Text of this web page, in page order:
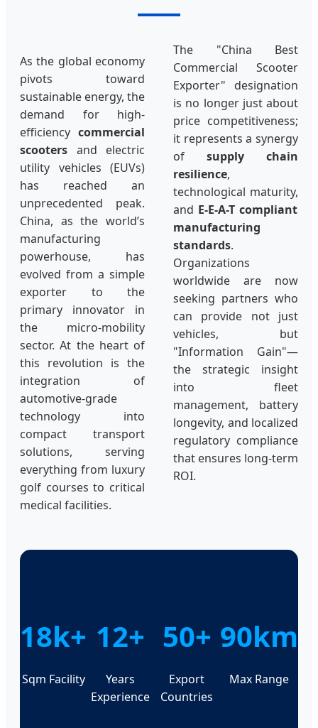
As the global economy
pivots toward
sustainable energy, the
demand for high-
efficiency commercial
scooters and electric
utility vehicles (EUVs)
has reached an
unprecedented peak.
China, as the world’s
manufacturing
powerhouse, has
evolved from a simple
exporter to the
primary innovator in
the micro-mobility
sector. At the heart of
this revolution is the
integration of
automotive-grade
technology into
compact transport
solutions, serving
everything from luxury
golf courses to critical
medical facilities.
The "China Best
Commercial Scooter
Exporter" designation
is no longer just about
price competitiveness;
it represents a synergy
of supply chain
resilience,
technological maturity,
and E-E-A-T compliant
manufacturing
standards.
Organizations
worldwide are now
seeking partners who
can provide not just
vehicles, but
"Information Gain"—
the strategic insight
into fleet
management, battery
longevity, and localized
regulatory compliance
that ensures long-term
ROI.
18k+
Sqm Facility
12+
Years
Experience
50+
Export
Countries
90km
Max Range